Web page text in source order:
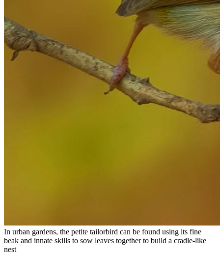
In urban gardens, the petite tailorbird can be found using its fine
beak and innate skills to sow leaves together to build a cradle-like
nest